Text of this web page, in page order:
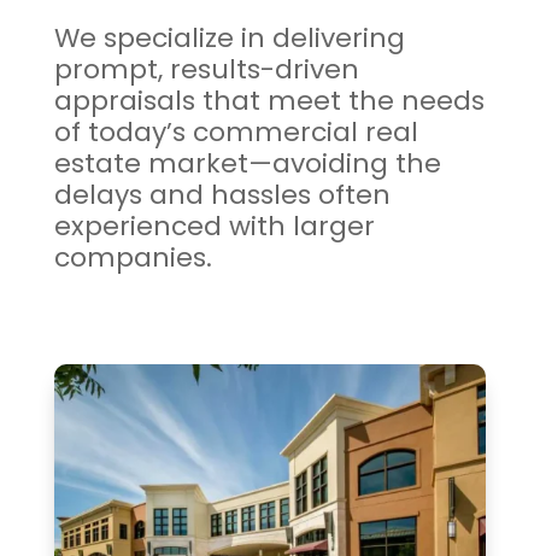
We specialize in delivering
prompt, results-driven
appraisals that meet the needs
of today’s commercial real
estate market—avoiding the
delays and hassles often
experienced with larger
companies.